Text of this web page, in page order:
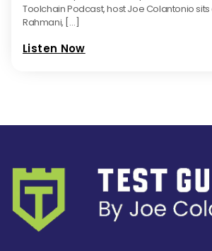
Toolchain Podcast, host Joe Colantonio
Rahmani, […]
Listen Now